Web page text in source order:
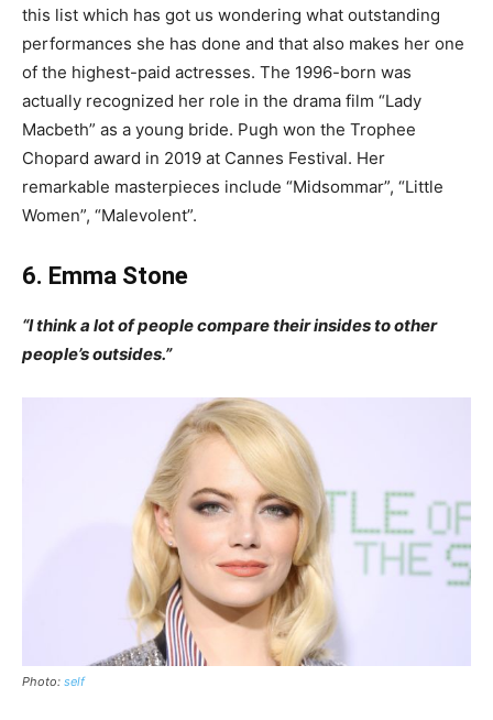
this list which has got us wondering what outstanding
performances she has done and that also makes her one
of the highest-paid actresses. The 1996-born was
actually recognized her role in the drama film “Lady
Macbeth” as a young bride. Pugh won the Trophee
Chopard award in 2019 at Cannes Festival. Her
remarkable masterpieces include “Midsommar”, “Little
Women”, “Malevolent”.
6. Emma Stone
“I think a lot of people compare their insides to other
people’s outsides.”
Photo: self